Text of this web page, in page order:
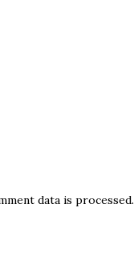
data is processed.